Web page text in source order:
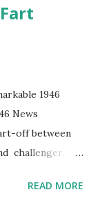
1946
News
off between
challenger,
was apparently
READ MORE